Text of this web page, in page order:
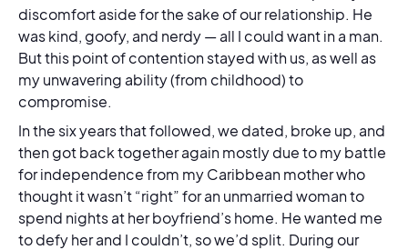
discomfort aside for the sake of our relationship. He
was kind, goofy, and nerdy — all I could want in a man.
But this point of contention stayed with us, as well as
my unwavering ability (from childhood) to
compromise.
In the six years that followed, we dated, broke up, and
then got back together again mostly due to my battle
for independence from my Caribbean mother who
thought it wasn’t “right” for an unmarried woman to
spend nights at her boyfriend’s home. He wanted me
to defy her and I couldn’t, so we’d split. During our